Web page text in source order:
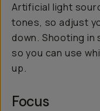
Artificial light
tones, so adjust
down. Shooting in
so you can use
up.
Focus